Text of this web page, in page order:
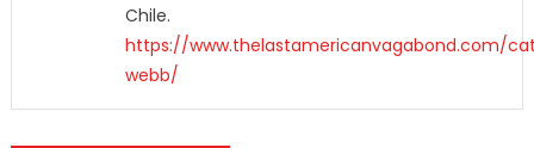
Chile.
https://www.thelastamericanvagabond.com/
webb/